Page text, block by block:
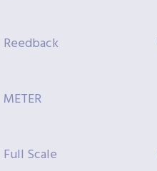
Reedback
METER
Full Scale